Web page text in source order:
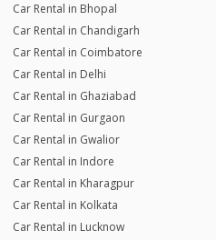
Car Rental in Bhopal
Car Rental in Chandigarh
Car Rental in Coimbatore
Car Rental in Delhi
Car Rental in Ghaziabad
Car Rental in Gurgaon
Car Rental in Gwalior
Car Rental in Indore
Car Rental in Kharagpur
Car Rental in Kolkata
Car Rental in Lucknow